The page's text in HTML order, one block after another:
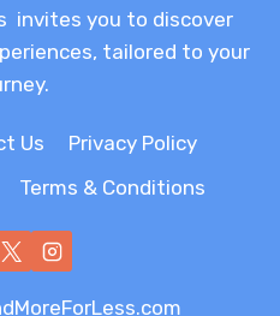
invites you to discover
tailored to your
Us
Privacy Policy
Terms & Conditions